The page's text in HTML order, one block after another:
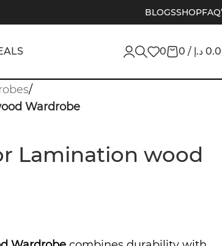
BLOGSSHOP
0 0 / د.إ
/
Wardrobe
Lamination wood